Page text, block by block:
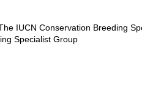
IUCN Conservation Breeding
Specialist Group